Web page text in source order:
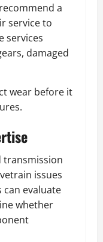
a
service to
services
damaged
wear before it
transmission
issues
can evaluate
whether